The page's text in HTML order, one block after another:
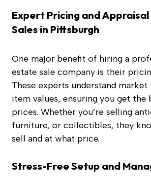
Expert Pricing and Appraisal
Sales in Pittsburgh
One major benefit of hiring a
estate sale company is their
These experts understand market
item values, ensuring you get the
prices. Whether you’re selling
furniture, or collectibles, they
sell and at what price.
Stress-Free Setup and